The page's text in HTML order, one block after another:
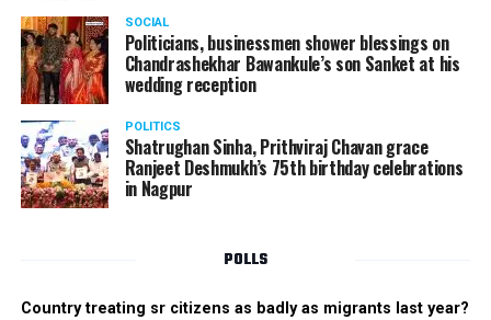
SOCIAL
Politicians, businessmen shower blessings on
Chandrashekhar Bawankule’s son Sanket at his
wedding reception
POLITICS
Shatrughan Sinha, Prithviraj Chavan grace
Ranjeet Deshmukh’s 75th birthday celebrations
in Nagpur
POLLS
Country treating sr citizens as badly as migrants last year?